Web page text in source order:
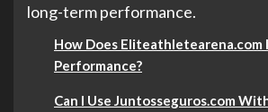
long-term performance.
How Does
Performance?
Can I Use Juntosseguros.com